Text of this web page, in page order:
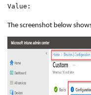
Value:
The screenshot below